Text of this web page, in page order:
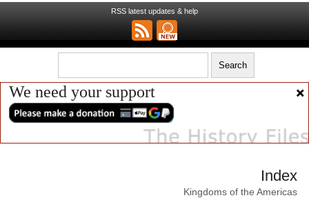
RSS latest updates & help
We need your support
Index
Kingdoms of the Americas